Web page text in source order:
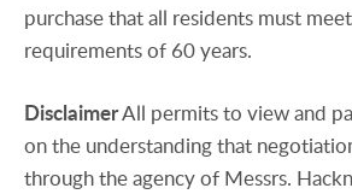
purchase that all residents must
requirements of 60 years.
DisclaimerAll permits to view and
on the understanding that
through the agency of Messrs.